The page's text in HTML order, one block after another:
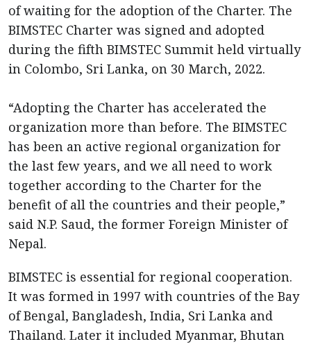
of waiting for the adoption of the Charter. The
BIMSTEC Charter was signed and adopted
during the fifth BIMSTEC Summit held virtually
in Colombo, Sri Lanka, on 30 March, 2022.
“Adopting the Charter has accelerated the
organization more than before. The BIMSTEC
has been an active regional organization for
the last few years, and we all need to work
together according to the Charter for the
benefit of all the countries and their people,”
said N.P. Saud, the former Foreign Minister of
Nepal.
BIMSTEC is essential for regional cooperation.
It was formed in 1997 with countries of the Bay
of Bengal, Bangladesh, India, Sri Lanka and
Thailand. Later it included Myanmar, Bhutan